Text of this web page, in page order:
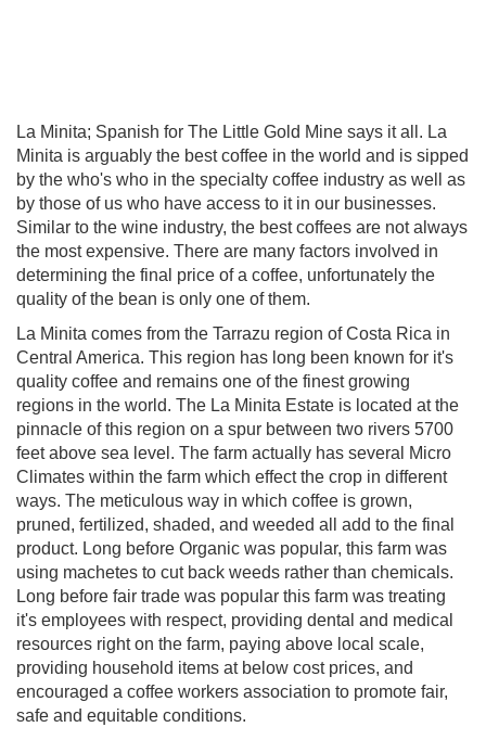
La Minita; Spanish for The Little Gold Mine says it all. La
Minita is arguably the best coffee in the world and is sipped
by the who's who in the specialty coffee industry as well as
by those of us who have access to it in our businesses.
Similar to the wine industry, the best coffees are not always
the most expensive. There are many factors involved in
determining the final price of a coffee, unfortunately the
quality of the bean is only one of them.
La Minita comes from the Tarrazu region of Costa Rica in
Central America. This region has long been known for it's
quality coffee and remains one of the finest growing
regions in the world. The La Minita Estate is located at the
pinnacle of this region on a spur between two rivers 5700
feet above sea level. The farm actually has several Micro
Climates within the farm which effect the crop in different
ways. The meticulous way in which coffee is grown,
pruned, fertilized, shaded, and weeded all add to the final
product. Long before Organic was popular, this farm was
using machetes to cut back weeds rather than chemicals.
Long before fair trade was popular this farm was treating
it's employees with respect, providing dental and medical
resources right on the farm, paying above local scale,
providing household items at below cost prices, and
encouraged a coffee workers association to promote fair,
safe and equitable conditions.